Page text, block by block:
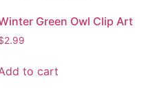
Green Owl Clip Art
2.99
to cart